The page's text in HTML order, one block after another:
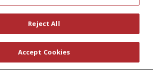
Reject All
Accept Cookies